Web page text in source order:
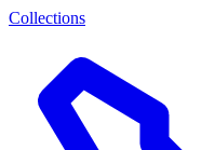
Collections